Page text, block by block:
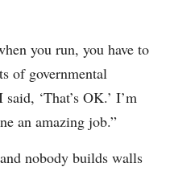
you run, you have to
of governmental
‘That’s OK.’ I’m
an amazing job.”
nobody builds walls